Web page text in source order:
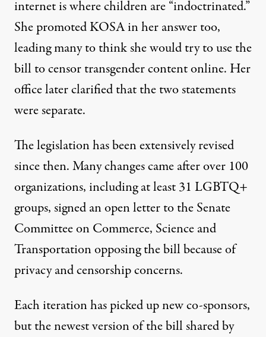
internet is where children are “indoctrinated.”
She promoted KOSA in her answer too,
leading many to think she would try to use the
bill to censor transgender content online. Her
office later clarified that the two statements
were separate.
The legislation has been extensively revised
since then. Many changes came after over 100
organizations, including at least 31 LGBTQ+
groups,signed an open letterto the Senate
Committee on Commerce, Science and
Transportation opposing the bill because of
privacy and censorship concerns.
Each iteration has picked up new co-sponsors,
butthe newest version of the billshared by